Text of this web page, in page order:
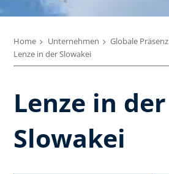
Home Unternehmen Globale Präsenz
Lenze in der Slowakei
Lenze in der
Slowakei